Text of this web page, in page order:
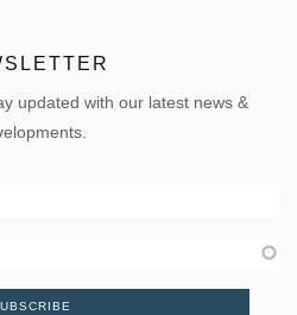
Folding door
Quality
Uw Calculator
updated with our latest news &